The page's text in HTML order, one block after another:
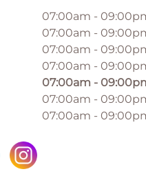
07:00am -
07:00am -
07:00am -
07:00am -
07:00am -
07:00am -
07:00am -